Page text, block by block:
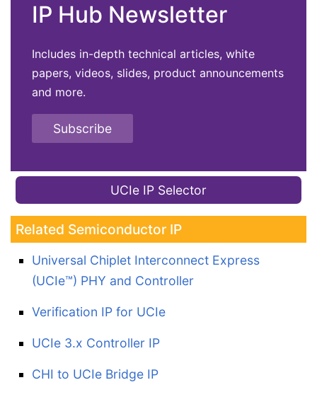
IP Hub Newsletter
Includes in-depth technical articles, white
papers, videos, slides, product announcements
and more.
Subscribe
UCIe IP Selector
Related Semiconductor IP
Universal Chiplet Interconnect Express
(UCIe™) PHY and Controller
Verification IP for UCIe
UCIe 3.x Controller IP
CHI to UCIe Bridge IP